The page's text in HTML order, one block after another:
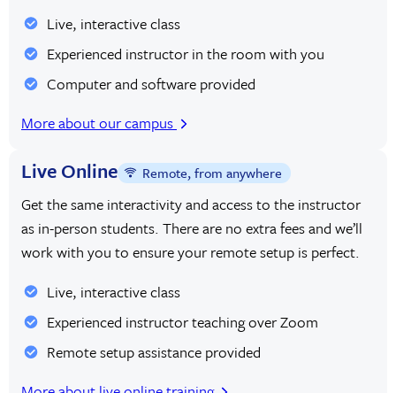
user experience, driving engagement and satisfaction.
Visual designersleverage their expertise in graphic design to
create captivating visuals that communicate messages
effectively. They may work on projects ranging from
brochures, and posters to developing brand identities
through logos, color schemes, and typography.
Motion graphics designersuse animation and visual effects
to bring static designs to life, adding dynamism and
interactivity to multimedia content such as videos,
presentations, and social media posts.
These diverse career paths demonstrate the vast range of
Live, interactive class
Experienced instructor in the room with you
Computer and software provided
More about our campus
Live Online Remote, from anywhere
Get the same interactivity and access to the instructor
as in-person students. There are no extra fees and we’ll
work with you to ensure your remote setup is perfect.
Live, interactive class
Experienced instructor teaching over Zoom
Remote setup assistance provided